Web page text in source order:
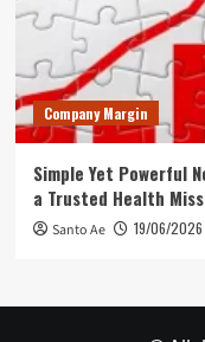
Company Margin
Simple Yet Powerful
a Trusted Health
Santo Ae 19/06/2026